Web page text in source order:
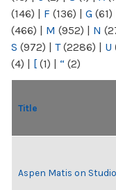
(146) | F (136) | G (61)
(466) | M (952) | N
S (972) | T(2286) | U
(4) | [ (1) | “ (2)
Title
Aspen Matis on